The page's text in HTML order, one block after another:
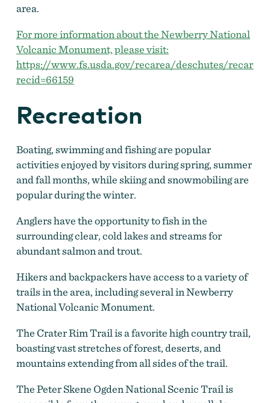
area.
For more information about the Newberry National
Volcanic Monument, please visit:
https://www.fs.usda.gov/recarea/deschutes/
recid=66159
Recreation
Boating, swimming and fishing are popular
activities enjoyed by visitors during spring, summer
and fall months, while skiing and snowmobiling are
popular during the winter.
Anglers have the opportunity to fish in the
surrounding clear, cold lakes and streams for
abundant salmon and trout.
Hikers and backpackers have access to a variety of
trails in the area, including several in Newberry
National Volcanic Monument.
The Crater Rim Trail is a favorite high country trail,
boasting vast stretches of forest, deserts, and
mountains extending from all sides of the trail.
The Peter Skene Ogden National Scenic Trail is